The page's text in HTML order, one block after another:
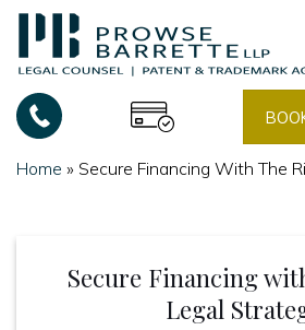
Skip
content
Home » Secure Financing With The
Secure Financing
Legal